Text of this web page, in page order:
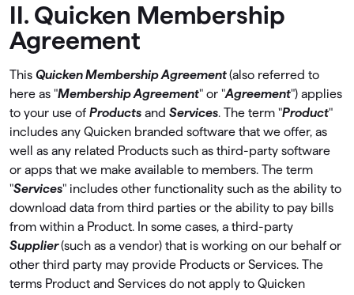
II. Quicken Membership
Agreement
This Quicken Membership Agreement(also referred to
here as "Membership Agreement" or "Agreement") applies
to your use of Products and Services. The term "Product"
includes any Quicken branded software that we offer, as
well as any related Products such as third-party software
or apps that we make available to members. The term
"Services" includes other functionality such as the ability to
download data from third parties or the ability to pay bills
from within a Product. In some cases, a third-party
Supplier(such as a vendor) that is working on our behalf or
other third party may provide Products or Services. The
terms Product and Services do not apply to Quicken